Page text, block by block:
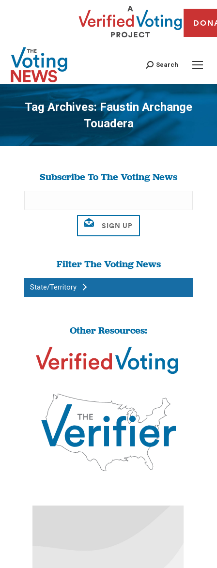
Search
Tag Archives:Faustin Archange
Touadera
You are here:
Subscribe To The Voting News
Filter The Voting News
State/Territory
Other Resources: